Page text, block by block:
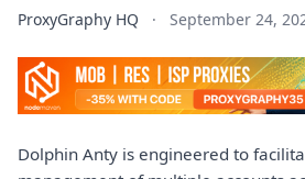
ProxyGraphy HQ · September 24,
Dolphin Anty is engineered to